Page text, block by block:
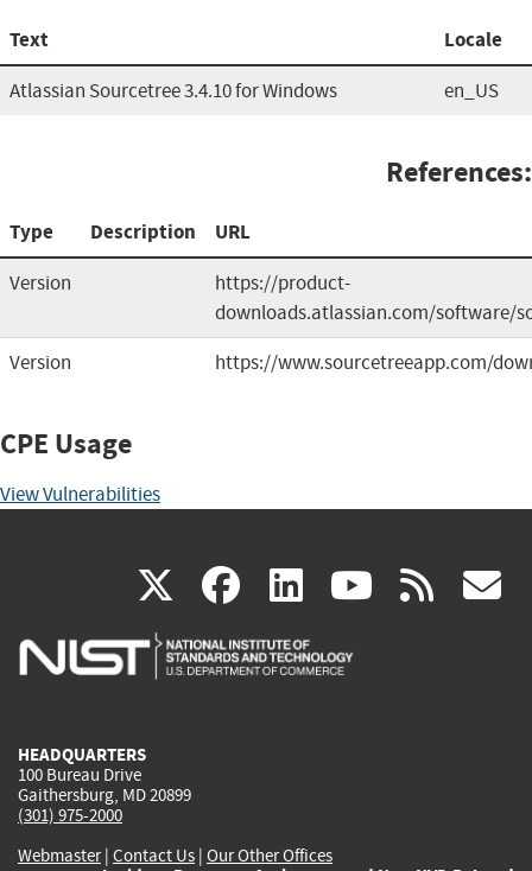
Text Locale
Atlassian Sourcetree 3.4.10 for Windows en_US
References:
Type Description URL
Version
https://product-
downloads.atlassian.com/software/
Version
https://www.sourcetreeapp.com/
CPE Usage
View Vulnerabilities
X(link
is
facebook
(link
is
linkedin
(link
is
(link rss
HEADQUARTERS
100 Bureau Drive
Gaithersburg, MD 20899
(301) 975-2000
Webmaster| Contact Us | Our Other Offices